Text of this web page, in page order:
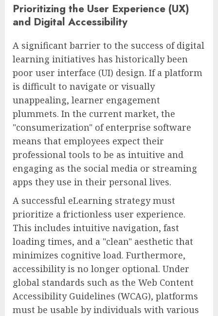
Prioritizing the User Experience (UX)
and Digital Accessibility
A significant barrier to the success of digital
learning initiatives has historically been
poor user interface (UI) design. If a platform
is difficult to navigate or visually
unappealing, learner engagement
plummets. In the current market, the
"consumerization" of enterprise software
means that employees expect their
professional tools to be as intuitive and
engaging as the social media or streaming
apps they use in their personal lives.
A successful eLearning strategy must
prioritize a frictionless user experience.
This includes intuitive navigation, fast
loading times, and a "clean" aesthetic that
minimizes cognitive load. Furthermore,
accessibility is no longer optional. Under
global standards such as the Web Content
Accessibility Guidelines (WCAG), platforms
must be usable by individuals with various